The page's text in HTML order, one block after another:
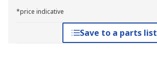
*price indicative
Save to a parts list